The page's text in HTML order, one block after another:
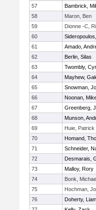
57
Bambrick,
58
Maron, Ben
59
Dionne -C,
60
61
Amado,
62
Berlin, Silas
63
Twombly,
64
Mayhew,
65
Snowman,
66
Noonan,
67
Greenberg,
68
Munson,
69
Huie, Patrick
70
Homand,
71
Schneider,
72
Desmarais,
73
Malloy, Rory
74
Bonk,
75
Hochman,
76
Doherty,